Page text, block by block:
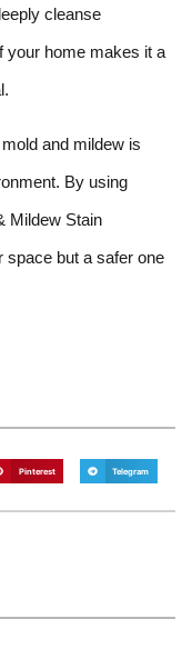
cleanse
your home makes it a
and mildew is
By using
Mildew Stain
space but a safer one
Pinterest Telegram